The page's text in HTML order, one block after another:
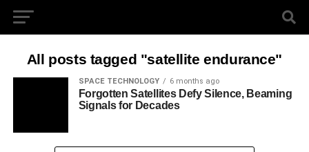
All posts tagged "satellite endurance"
SPACE TECHNOLOGY 6 months ago
Forgotten Satellites Defy Silence, Beaming
Signals for Decades